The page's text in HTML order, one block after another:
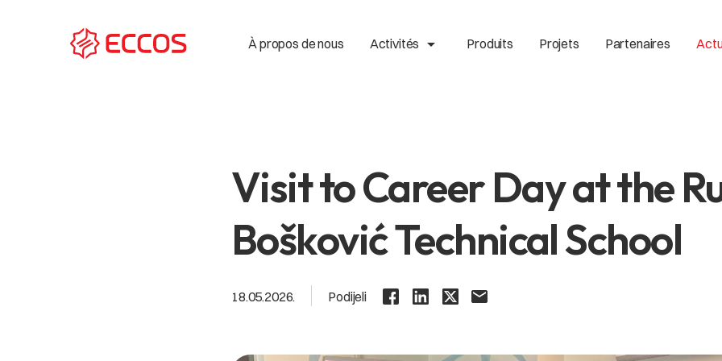
À propos de nous Activités arrow_drop_up Produits Projets Partenaires
Visit to Career Day at the
Bošković Technical School
18.05.2026. Podijeli